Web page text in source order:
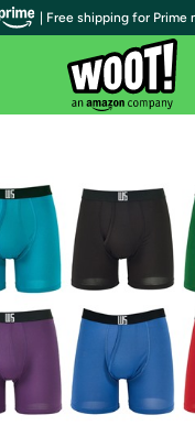
| Free shipping for Prime